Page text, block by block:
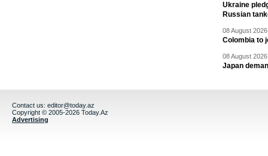
Ukraine
Russian
08 August
Colombia to
08 August
Japan
Contact us: editor@today.az
Copyright © 2005-2026 Today.Az
Advertising